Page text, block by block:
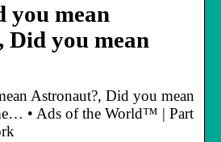
you mean
Did you mean
Astronaut?, Did you mean
• Ads of the World™ | Part